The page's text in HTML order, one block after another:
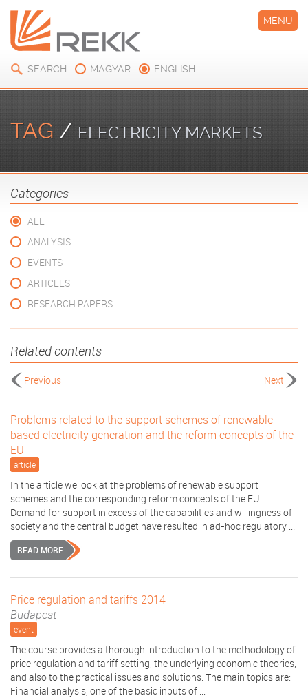
SEARCH MAGYAR ENGLISH
MENU
TAG / ELECTRICITY MARKETS
Categories
ALL
ANALYSIS
EVENTS
ARTICLES
RESEARCH PAPERS
Related contents
Previous Next
Problems related to the support schemes of renewable
based electricity generation and the reform concepts of the
EU
article
In the article we look at the problems of renewable support
schemes and the corresponding reform concepts of the EU.
Demand for support in excess of the capabilities and willingness of
society and the central budget have resulted in ad-hoc regulatory ...
READ MORE
Price regulation and tariffs 2014
Budapest
event
The course provides a thorough introduction to the methodology of
price regulation and tariff setting, the underlying economic theories,
and also to the practical issues and solutions. The main topics are:
Financial analysis, one of the basic inputs of ...